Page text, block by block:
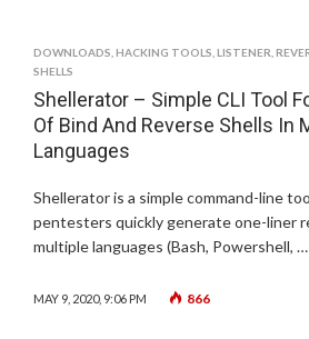
DOWNLOADS HACKING TOOLS LISTENER
SHELLS
Shellerator – Simple CLI Tool
Of Bind And Reverse Shells In
Languages
Shellerator is a simple command-line
pentesters quickly generate one-liner
multiple languages (Bash, Powershell, …
MAY 9, 2020, 9:06 PM 866